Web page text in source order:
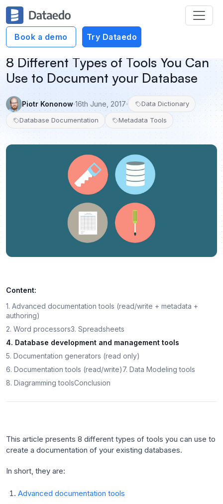
Book a demo Try Dataedo
8 Different Types of Tools You Can
Use to Document your Database
Piotr Kononow 16th June, 2017 Data Dictionary
Database Documentation Metadata Tools
Content:
1. Advanced documentation tools (read/write + metadata +
authoring)
2. Word processors3. Spreadsheets
4. Database development and management tools
5. Documentation generators (read only)
6. Documentation tools (read/write)7. Data Modeling tools
8. Diagramming toolsConclusion
This article presents 8 different types of tools you can use to
create a documentation of your existing databases.
In short, they are:
Advanced documentation tools